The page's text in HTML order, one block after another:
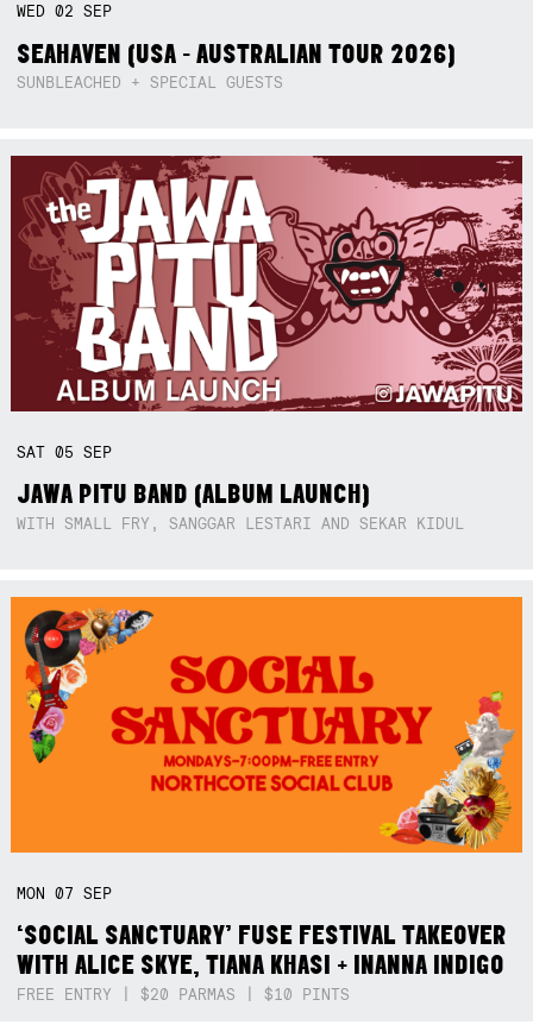
WED02SEP
SEAHAVEN (USA - AUSTRALIAN TOUR 2026)
SUNBLEACHED + SPECIAL GUESTS
SAT05SEP
JAWA PITU BAND (ALBUM LAUNCH)
WITH SMALL FRY, SANGGAR LESTARI AND SEKAR KIDUL
MON07SEP
‘SOCIAL SANCTUARY’ FUSE FESTIVAL TAKEOVER
WITH ALICE SKYE, TIANA KHASI + INANNA INDIGO
FREE ENTRY | $20 PARMAS | $10 PINTS